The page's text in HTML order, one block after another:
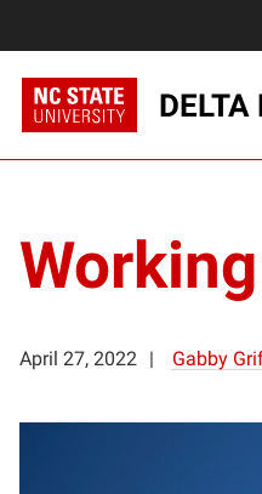
April 27, 2022 Gabby